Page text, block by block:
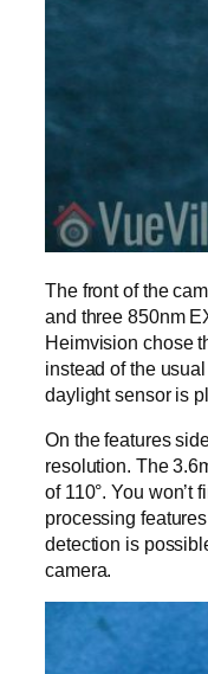
The front of the
and three 850nm
Heimvision chose
instead of the
daylight sensor is
On the features
resolution. The
of 110°. You won’t
processing
detection is
camera.